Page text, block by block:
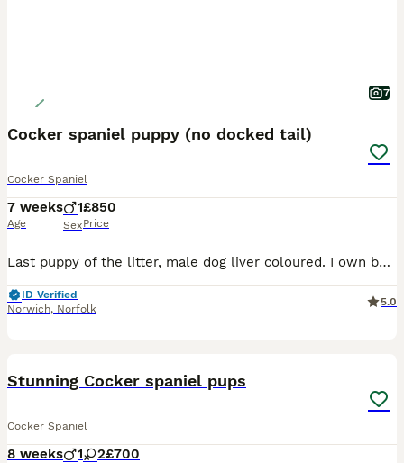
7
Cocker spaniel puppy (no docked tail)
Cocker Spaniel
7 weeks
Age
1
Sex
£850
Price
Last puppy of the litter, male dog liver coloured. I own both mum and dad and both are available to view. Puppies and parents have both grown up in a family environment and around children and both h
ID Verified
Norwich, Norfolk
5.0
Stunning Cocker spaniel pups
Cocker Spaniel
8 weeks 1 2£700